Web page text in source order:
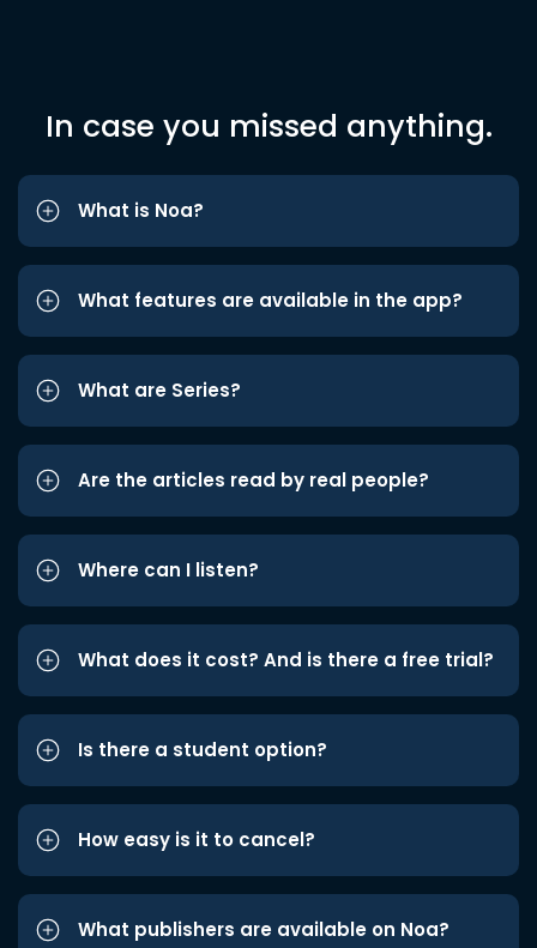
In case you missed anything.
What is Noa?
What features are available in the app?
What are Series?
Are the articles read by real people?
Where can I listen?
What does it cost? And is there a free trial?
Is there a student option?
How easy is it to cancel?
What publishers are available on Noa?